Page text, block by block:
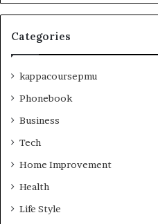
Categories
kappacoursepmu
Phonebook
Business
Tech
Home Improvement
Health
Life Style